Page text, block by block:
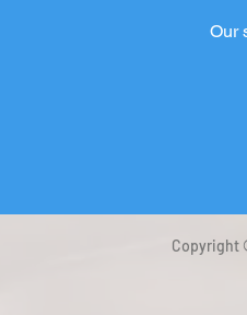
Our
Copyright